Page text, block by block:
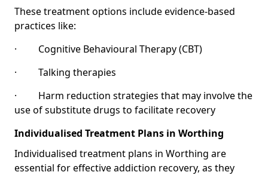
These treatment options include evidence-based
practices like:
· Cognitive Behavioural Therapy (CBT)
· Talking therapies
· Harm reduction strategies that may involve the
use of substitute drugs to facilitate recovery
Individualised Treatment Plans in Worthing
Individualised treatment plans in Worthing are
essential for effective addiction recovery, as they